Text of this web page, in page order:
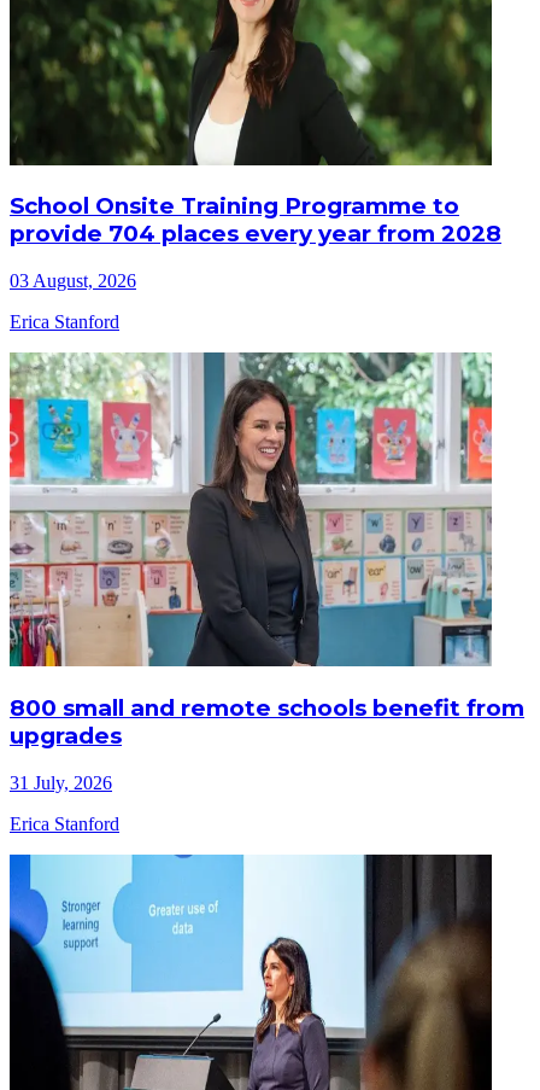
School Onsite Training Programme to
provide 704 places every year from 2028
03 August, 2026
Erica Stanford
800 small and remote schools benefit from
upgrades
31 July, 2026
Erica Stanford